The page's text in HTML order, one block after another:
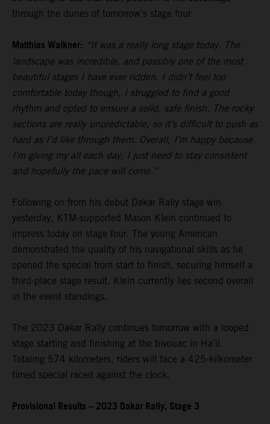
through the dunes of tomorrow’s stage four.
Matthias Walkner: “It was a really long stage today. The
landscape was incredible, and possibly one of the most
beautiful stages I have ever ridden. I didn’t feel too
comfortable today though, I struggled to find a good
rhythm and opted to ensure a solid, safe finish. The rocky
sections are really unpredictable, so it’s difficult to push as
hard as I’d like through them. Overall, I’m happy because
I’m giving my all each day, I just need to stay consistent
and hopefully the pace will come.”
Following on from his debut Dakar Rally stage win
yesterday, KTM-supported Mason Klein continued to
impress today on stage four. The young American
demonstrated the quality of his navigational skills as he
opened the special from start to finish, securing himself a
third-place stage result. Klein currently lies second overall
in the event standings.
The 2023 Dakar Rally continues tomorrow with a looped
stage starting and finishing at the bivouac in Ha’il.
Totaling 574 kilometers, riders will face a 425-kilkometer
timed special raced against the clock.
Provisional Results – 2023 Dakar Rally, Stage 3